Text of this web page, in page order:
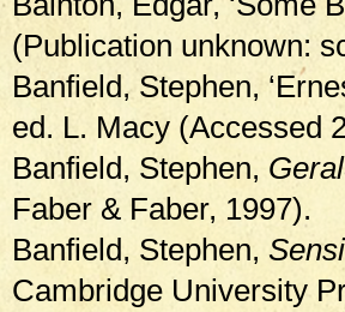
(Publication unknown:
Banfield, Stephen,
ed. L. Macy (Accessed
Banfield, Stephen,
Faber & Faber, 1997).
Banfield, Stephen,
Cambridge University